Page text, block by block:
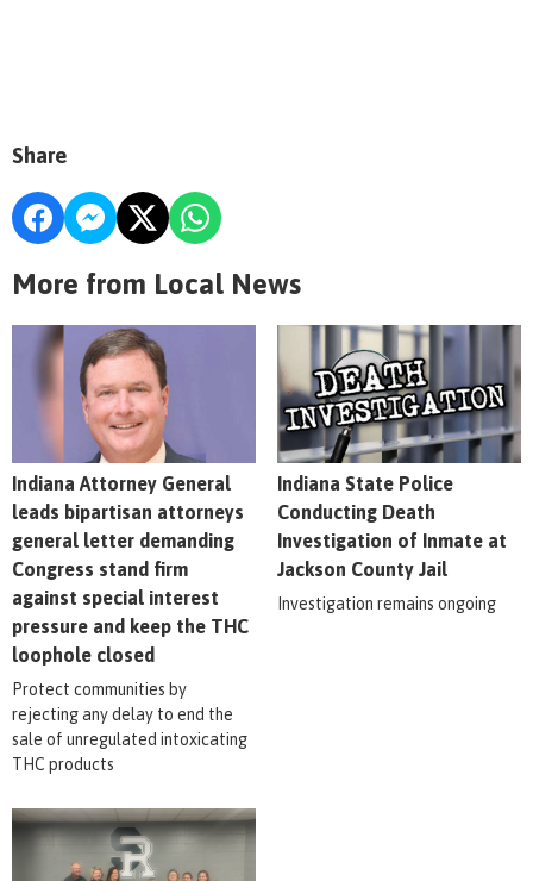
Share
More from Local News
Indiana Attorney General
leads bipartisan attorneys
general letter demanding
Congress stand firm
against special interest
pressure and keep the THC
loophole closed
Protect communities by
rejecting any delay to end the
sale of unregulated intoxicating
THC products
Indiana State Police
Conducting Death
Investigation of Inmate at
Jackson County Jail
Investigation remains ongoing